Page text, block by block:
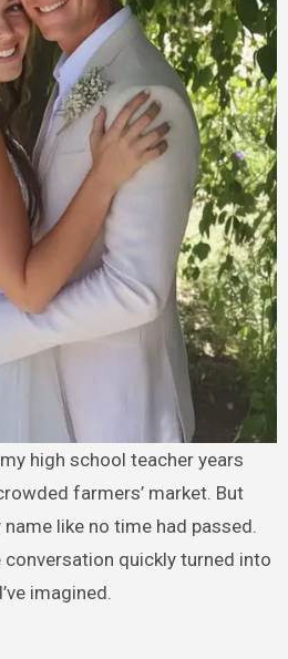
farmers’ market. But
like no time had passed.
quickly turned into
imagined.